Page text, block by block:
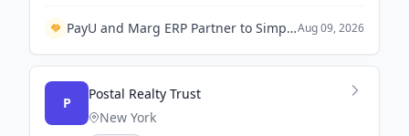
PayU and Marg ERP Partner to Simplify Pharma Payment CollectionsAug 09, 2026
P
Postal Realty Trust
New York